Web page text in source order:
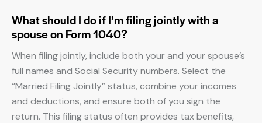
What should I do if I’m filing jointly with a
spouse on Form 1040?
When filing jointly, include both your and your spouse’s
full names and Social Security numbers. Select the
“Married Filing Jointly” status, combine your incomes
and deductions, and ensure both of you sign the
return. This filing status often provides tax benefits,